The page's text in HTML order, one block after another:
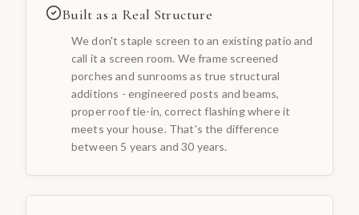
Built as a Real Structure
We don't staple screen to an existing patio and
call it a screen room. We frame screened
porches and sunrooms as true structural
additions - engineered posts and beams,
proper roof tie-in, correct flashing where it
meets your house. That's the difference
between 5 years and 30 years.